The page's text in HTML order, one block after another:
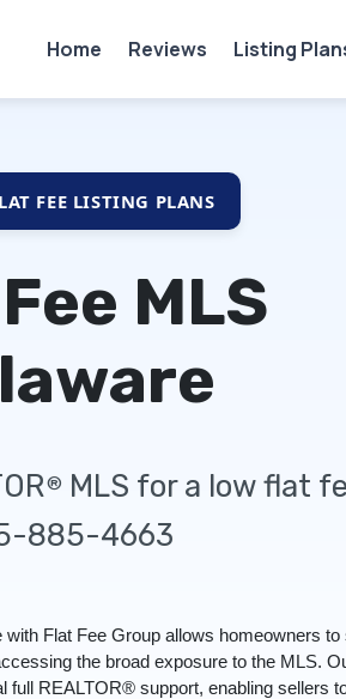
Home Reviews Listing
FEE LISTING PLANS
MLS
® MLS for a low flat
885-4663
Flat Fee Group allows homeowners to
the broad exposure to the MLS.
full REALTOR® support, enabling sellers